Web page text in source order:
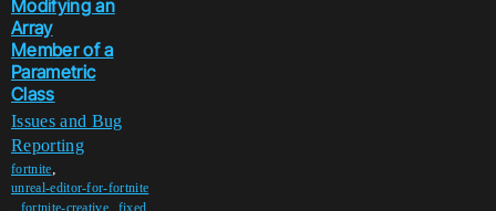
Modifying an
Array
Member of a
Parametric
Class
Issues and Bug
Reporting
fortnite,
unreal-editor-for-fortnite
, fortnite-creative, fixed